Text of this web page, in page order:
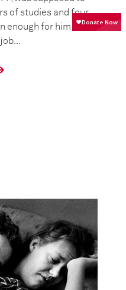
of studies and four
enough for him. In